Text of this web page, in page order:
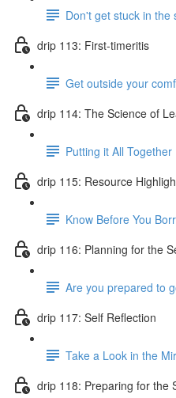
Don't get stuck in the
drip 113: First-timeritis
Get outside your
drip 114: The Science of
Putting it All Together
drip 115: Resource
Know Before You
drip 116: Planning for the
Are you prepared to
drip 117: Self Reflection
Take a Look in the
drip 118: Preparing for the